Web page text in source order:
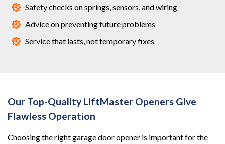
Safety checks on springs, sensors, and wiring
Advice on preventing future problems
Service that lasts, not temporary fixes
Our Top-Quality LiftMaster Openers Give
Flawless Operation
Choosing the right garage door opener is important for the